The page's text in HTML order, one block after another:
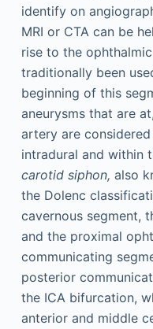
identify on
MRI or CTA can be
rise to the
traditionally been
beginning of this
aneurysms that are
artery are
intradural and within
carotid siphon, also
the Dolenc
cavernous segment,
and the proximal
communicating
posterior
the ICA bifurcation,
anterior and middle